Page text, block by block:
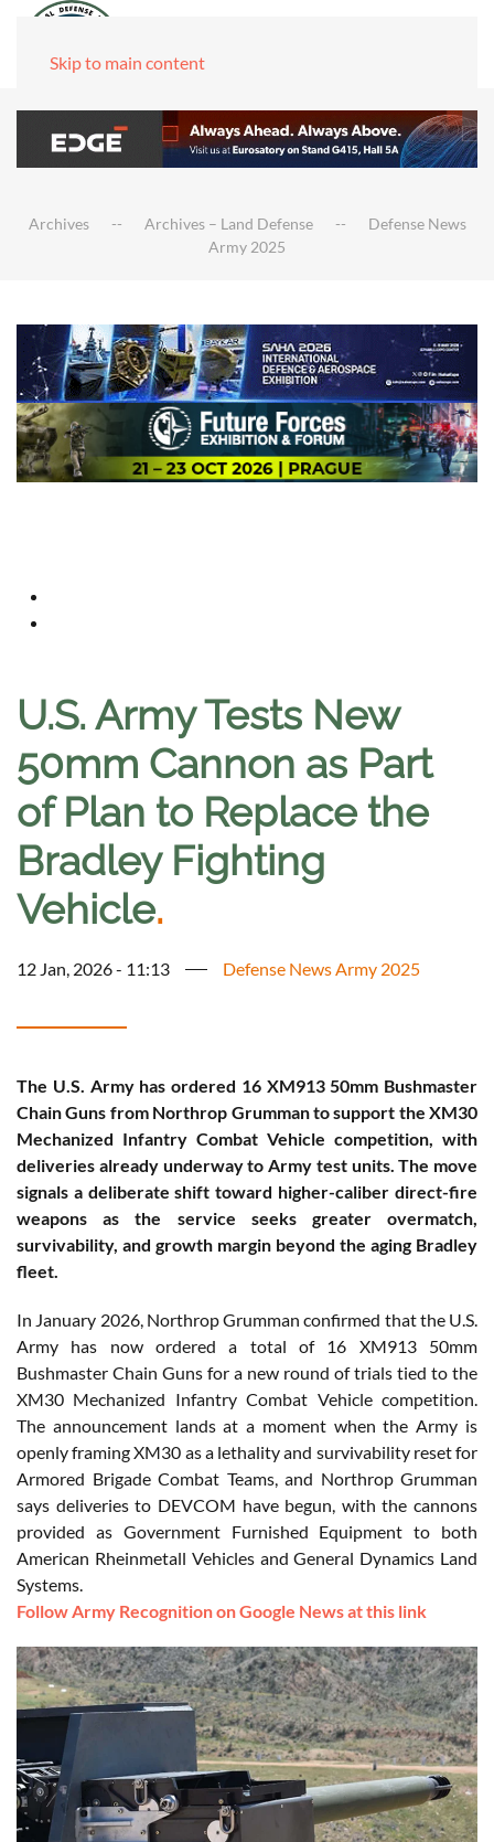
Skip to main content
Archives Archives – Land Defense
Defense News
Army 2025
U.S. Army Tests New
50mm Cannon as Part
of Plan to Replace the
Bradley Fighting
Vehicle.
12 Jan, 2026 - 11:13 Defense News Army 2025
The U.S. Army has ordered 16 XM913 50mm Bushmaster
Chain Guns from Northrop Grumman to support the XM30
Mechanized Infantry Combat Vehicle competition, with
deliveries already underway to Army test units. The move
signals a deliberate shift toward higher-caliber direct-fire
weapons as the service seeks greater overmatch,
survivability, and growth margin beyond the aging Bradley
fleet.
In January 2026, Northrop Grumman confirmed that the U.S.
Army has now ordered a total of 16 XM913 50mm
Bushmaster Chain Guns for a new round of trials tied to the
XM30 Mechanized Infantry Combat Vehicle competition.
The announcement lands at a moment when the Army is
openly framing XM30 as a lethality and survivability reset for
Armored Brigade Combat Teams, and Northrop Grumman
says deliveries to DEVCOM have begun, with the cannons
provided as Government Furnished Equipment to both
American Rheinmetall Vehicles and General Dynamics Land
Systems.
Follow Army Recognition on Google News at this link